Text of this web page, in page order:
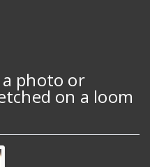
photo or
on a loom